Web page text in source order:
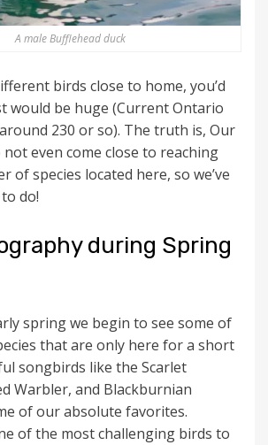
A male Bufflehead duck
birds close to home, you’d
would be huge (Current Ontario
230 or so). The truth is, Our
even come close to reaching
of species located here, so we’ve
do!
during Spring
spring we begin to see some of
that are only here for a short
songbirds like the Scarlet
Warbler, and Blackburnian
of our absolute favorites.
of the most challenging birds to